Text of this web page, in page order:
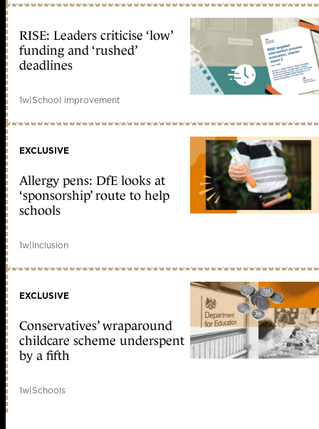
RISE: Leaders criticise ‘low’
funding and ‘rushed’
deadlines
1w|School improvement
EXCLUSIVE
Allergy pens: DfE looks at
‘sponsorship’ route to help
schools
1w|Inclusion
EXCLUSIVE
Conservatives’ wraparound
childcare scheme underspent
by a fifth
1w|Schools